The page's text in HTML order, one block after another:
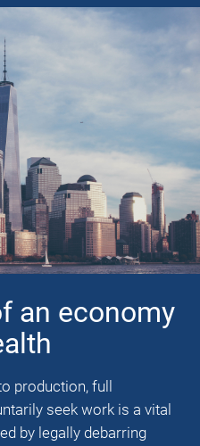
an economy
production, full
seek work is a vital
by legally debarring